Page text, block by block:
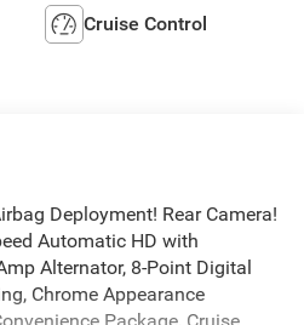
Cruise Control
Deployment! Rear Camera!
Automatic HD with
Alternator, 8-Point Digital
Chrome Appearance